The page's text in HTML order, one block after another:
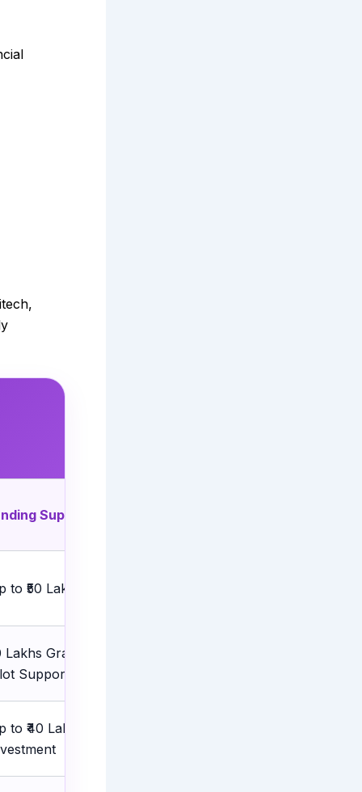
Support
to ₹50 Lakhs
Lakhs Grant + ₹40 Lakhs
Support
to ₹40 Lakhs Matching